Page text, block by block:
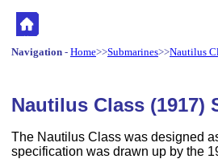
Navigation - Home>>Submarines>>Nautilus
Nautilus Class (1917)
The Nautilus Class was designed
specification was drawn up by the